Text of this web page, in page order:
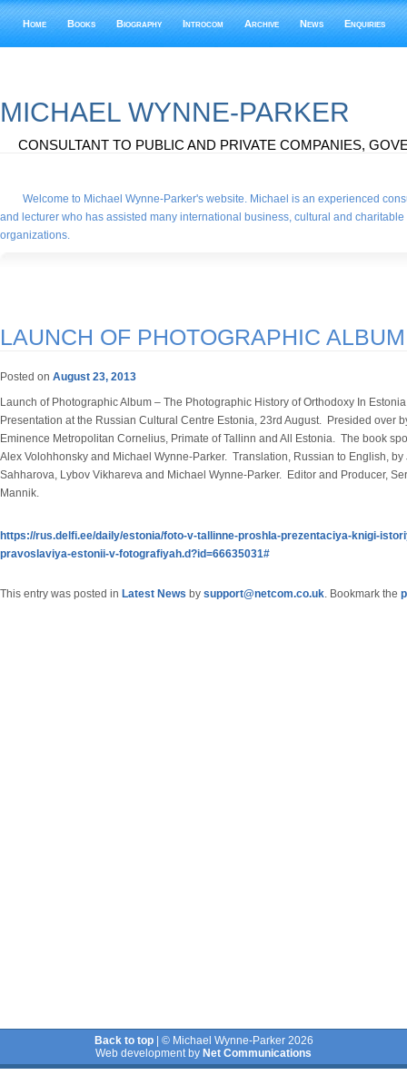
Home Books Biography Introcom Archive News Enquiries
MICHAEL WYNNE-PARKER
CONSULTANT TO PUBLIC AND PRIVATE COMPANIES,
Welcome to Michael Wynne-Parker's website. Michael is an experienced
and lecturer who has assisted many international business, cultural and charitable
organizations.
LAUNCH OF PHOTOGRAPHIC ALBUM
Posted on August 23, 2013
Launch of Photographic Album – The Photographic History of Orthodoxy In
Presentation at the Russian Cultural Centre Estonia, 23rd August. Presided over
Eminence Metropolitan Cornelius, Primate of Tallinn and All Estonia. The book
Alex Volohhonsky and Michael Wynne-Parker. Translation, Russian to English, by
Sahharova, Lybov Vikhareva and Michael Wynne-Parker. Editor and Producer,
Mannik.
https://rus.delfi.ee/daily/estonia/foto-v-tallinne-proshla-prezentaciya-knigi-
pravoslaviya-estonii-v-fotografiyah.d?id=66635031#
This entry was posted in Latest News by support@netcom.co.uk. Bookmark the
Back to top| © Michael Wynne-Parker 2026
Web development by Net Communications